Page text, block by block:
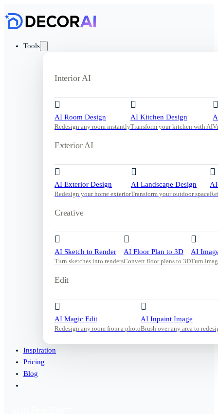
Tools
Interior AI
AI Room Design
Redesign any room instantly
AI Kitchen Design
Transform your kitchen with AI
Exterior AI
AI Exterior Design
Redesign your home exterior
AI Landscape Design
Transform your outdoor space
AI
Creative
AI Sketch to Render
Turn sketches into renders
AI Floor Plan to 3D
Convert floor plans to 3D
AI
Turn
Edit
AI Magic Edit
Redesign any room from a photo
AI Inpaint Image
Brush over any area to
Inspiration
Pricing
Blog